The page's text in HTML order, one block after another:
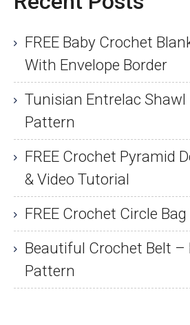
FREE Baby Crochet
With Envelope Border
Tunisian Entrelac Shawl
Pattern
FREE Crochet Pyramid
& Video Tutorial
FREE Crochet Circle
Beautiful Crochet Belt –
Pattern